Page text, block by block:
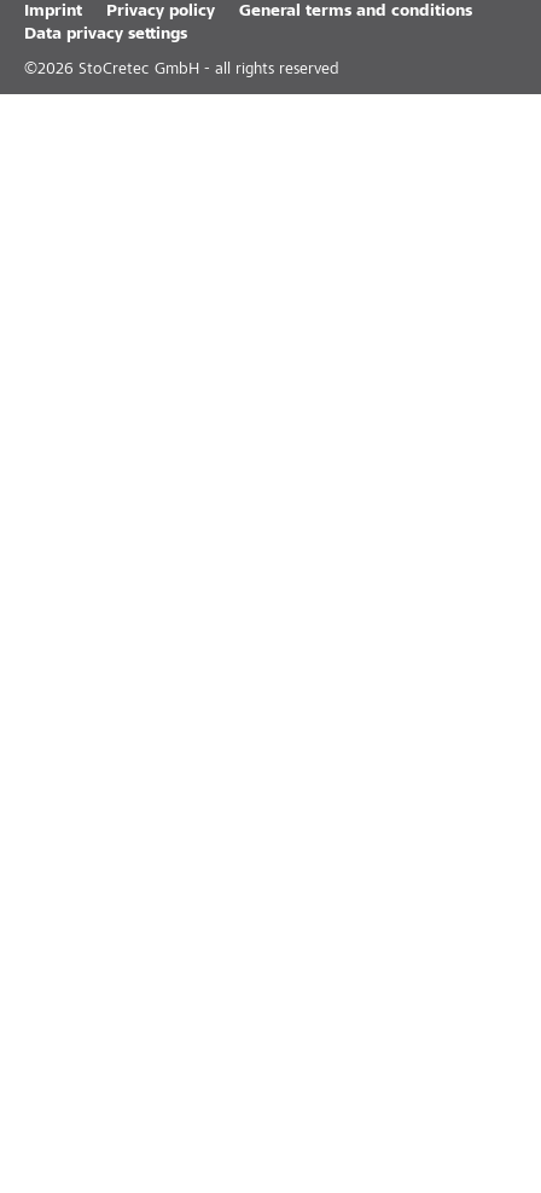
Imprint Privacy policy
General terms and conditions
Data privacy settings
©2026 StoCretec GmbH - all rights reserved